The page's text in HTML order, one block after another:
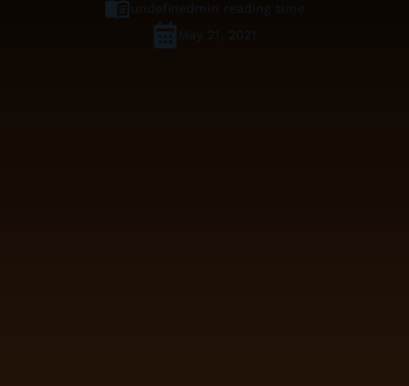
undefined min reading time
May 21, 2021